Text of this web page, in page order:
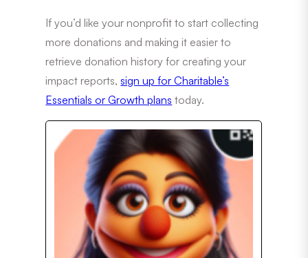
If you’d like your nonprofit to start collecting
more donations and making it easier to
retrieve donation history for creating your
impact reports,sign up for Charitable’s
Essentials or Growth plans today.